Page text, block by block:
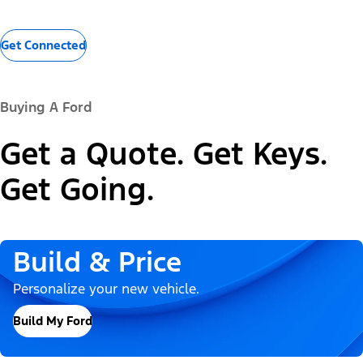
Get Connected
Buying A Ford
Get a Quote. Get Keys.
Get Going.
Build & Price
Personalize your new vehicle.
Build My Ford